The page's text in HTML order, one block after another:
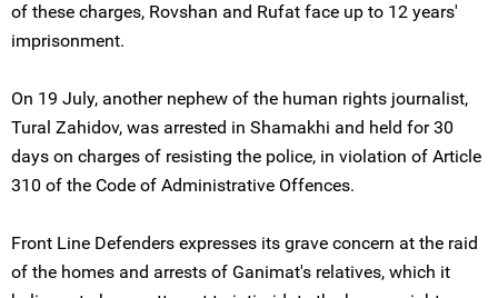
of these charges, Rovshan and Rufat face up to 12 years'
imprisonment.
On 19 July, another nephew of the human rights journalist,
Tural Zahidov, was arrested in Shamakhi and held for 30
days on charges of resisting the police, in violation of Article
310 of the Code of Administrative Offences.
Front Line Defenders expresses its grave concern at the raid
of the homes and arrests of Ganimat's relatives, which it